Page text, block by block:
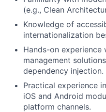
Fund
Submit
(e.g., Clean
Knowledge of
internationalization
Hands-on
management
dependency injection.
Practical experience
iOS and Android
platform channels.